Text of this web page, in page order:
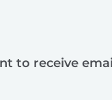
to receive